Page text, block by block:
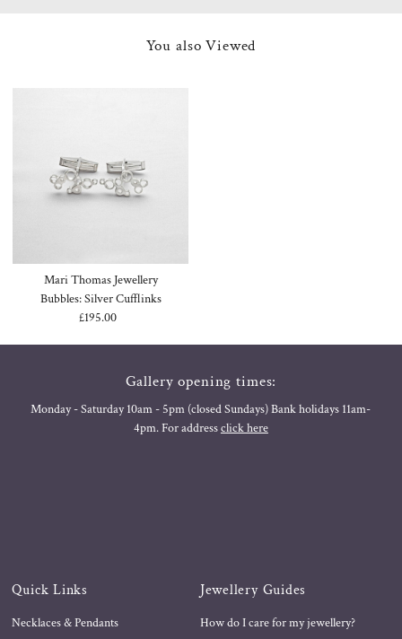
You also Viewed
Mari Thomas Jewellery
Bubbles: Silver Cufflinks
Regular
£195.00
Gallery opening times:
Monday - Saturday 10am - 5pm (closed Sundays) Bank holidays 11am-
4pm. For addressclick here
Quick Links
Necklaces & Pendants
Jewellery Guides
How do I care for my jewellery?